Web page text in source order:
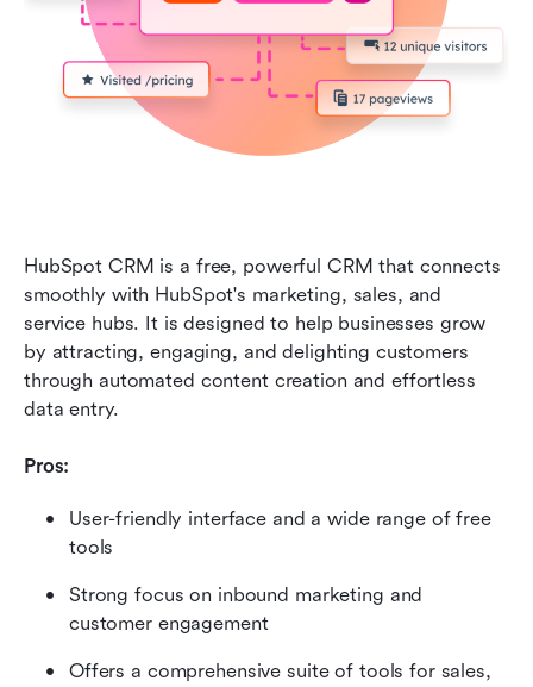
HubSpot CRM is a free, powerful CRM that connects
smoothly with HubSpot's marketing, sales, and
service hubs. It is designed to help businesses grow
by attracting, engaging, and delighting customers
through automated content creation and effortless
data entry.
Pros:
User-friendly interface and a wide range of free
tools
Strong focus on inbound marketing and
customer engagement
Offers a comprehensive suite of tools for sales,